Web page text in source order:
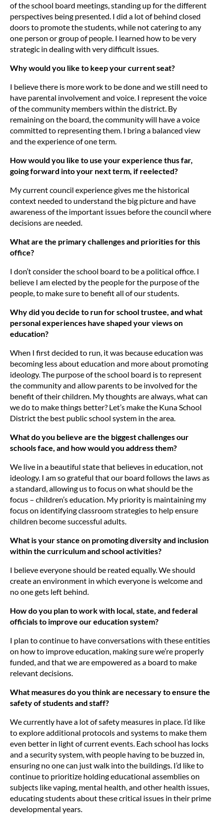
of the school board meetings, standing up for the different
perspectives being presented. I did a lot of behind closed
doors to promote the students, while not catering to any
one person or group of people. I learned how to be very
strategic in dealing with very difficult issues.
Why would you like to keep your current seat?
I believe there is more work to be done and we still need to
have parental involvement and voice. I represent the voice
of the community members within the district. By
remaining on the board, the community will have a voice
committed to representing them. I bring a balanced view
and the experience of one term.
How would you like to use your experience thus far,
going forward into your next term, if reelected?
My current council experience gives me the historical
context needed to understand the big picture and have
awareness of the important issues before the council where
decisions are needed.
What are the primary challenges and priorities for this
office?
I don’t consider the school board to be a political office. I
believe I am elected by the people for the purpose of the
people, to make sure to benefit all of our students.
Why did you decide to run for school trustee, and what
personal experiences have shaped your views on
education?
When I first decided to run, it was because education was
becoming less about education and more about promoting
ideology. The purpose of the school board is to represent
the community and allow parents to be involved for the
benefit of their children. My thoughts are always, what can
we do to make things better? Let’s make the Kuna School
District the best public school system in the area.
What do you believe are the biggest challenges our
schools face, and how would you address them?
We live in a beautiful state that believes in education, not
ideology. I am so grateful that our board follows the laws as
a standard, allowing us to focus on what should be the
focus – children’s education. My priority is maintaining my
focus on identifying classroom strategies to help ensure
children become successful adults.
What is your stance on promoting diversity and inclusion
within the curriculum and school activities?
I believe everyone should be reated equally. We should
create an environment in which everyone is welcome and
no one gets left behind.
How do you plan to work with local, state, and federal
officials to improve our education system?
I plan to continue to have conversations with these entities
on how to improve education, making sure we’re properly
funded, and that we are empowered as a board to make
relevant decisions.
What measures do you think are necessary to ensure the
safety of students and staff?
We currently have a lot of safety measures in place. I’d like
to explore additional protocols and systems to make them
even better in light of current events. Each school has locks
and a security system, with people having to be buzzed in,
ensuring no one can just walk into the buildings. I’d like to
continue to prioritize holding educational assemblies on
subjects like vaping, mental health, and other health issues,
educating students about these critical issues in their prime
developmental years.